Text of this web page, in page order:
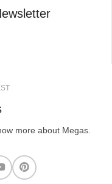
more about Megas.